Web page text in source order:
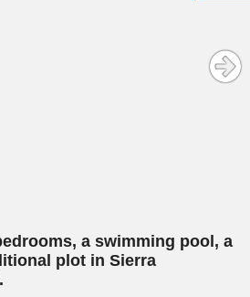
a swimming pool, a
plot in Sierra